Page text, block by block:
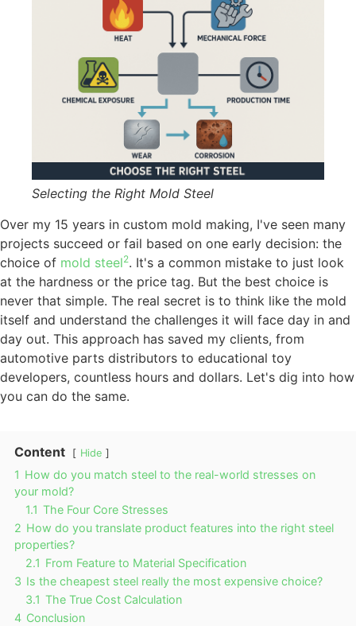
Selecting the Right Mold Steel
Over my 15 years in custom mold making, I've seen many
projects succeed or fail based on one early decision: the
choice of mold steel2. It's a common mistake to just look
at the hardness or the price tag. But the best choice is
never that simple. The real secret is to think like the mold
itself and understand the challenges it will face day in and
day out. This approach has saved my clients, from
automotive parts distributors to educational toy
developers, countless hours and dollars. Let's dig into how
you can do the same.
Content Hide
1 How do you match steel to the real-world stresses on
your mold?
1.1 The Four Core Stresses
2 How do you translate product features into the right steel
properties?
2.1 From Feature to Material Specification
3 Is the cheapest steel really the most expensive choice?
3.1 The True Cost Calculation
4 Conclusion